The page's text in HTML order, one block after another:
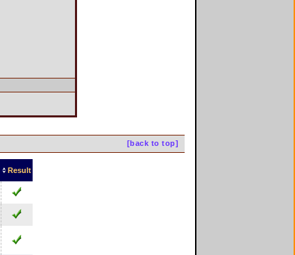
[back to top]
Result